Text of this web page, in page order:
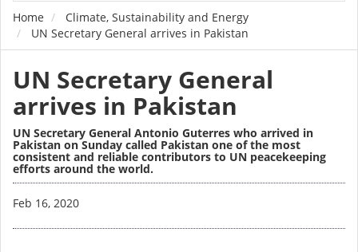
Breadcrumb
Home
Climate, Sustainability and Energy
UN Secretary General arrives in Pakistan
UN Secretary General
arrives in Pakistan
UN Secretary General Antonio Guterres who arrived in
Pakistan on Sunday called Pakistan one of the most
consistent and reliable contributors to UN peacekeeping
efforts around the world.
Feb 16, 2020